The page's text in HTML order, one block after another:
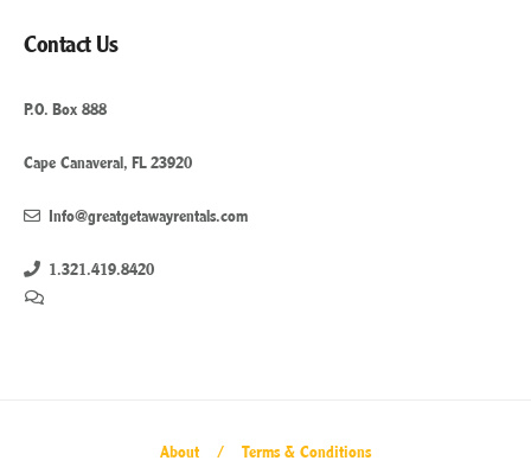
Contact Us
P.O. Box 888
Cape Canaveral, FL 23920
Info@greatgetawayrentals.com
1.321.419.8420
About Terms & Conditions